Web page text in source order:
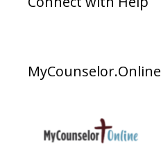
MyCounselor.Online